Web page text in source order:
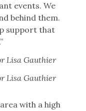
events. We
behind them.
support that
Lisa Gauthier
Lisa Gauthier
with a high